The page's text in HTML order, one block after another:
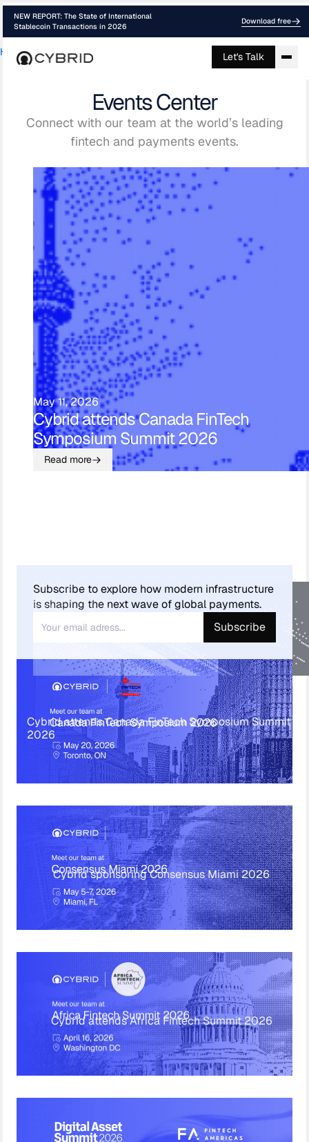
Home Events
NEW REPORT: The State of International
Stablecoin Transactions in 2026
Download free
Let's Talk
Events Center
Connect with our team at the world’s leading
fintech and payments events.
May 11, 2026
Cybrid attends Canada FinTech
Symposium Summit 2026
Read more
Subscribe to explore how modern infrastructure
is shaping the next wave of global payments.
Cybrid attends Canada FinTech Symposium Summit
2026
Cybrid sponsoring Consensus Miami 2026
Cybrid attends Africa Fintech Summit 2026